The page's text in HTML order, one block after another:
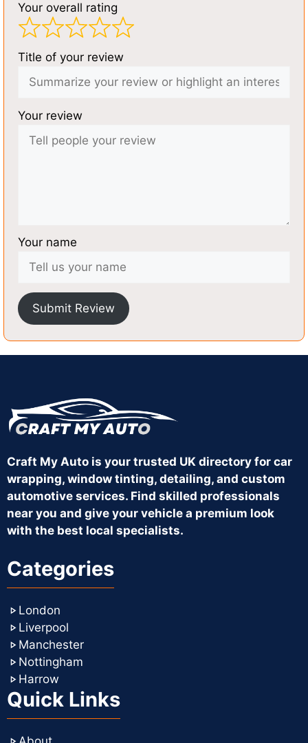
Your overall rating
Title of your review
Your review
Your name
Submit Review
Craft My Auto is your trusted UK directory for car
wrapping, window tinting, detailing, and custom
automotive services. Find skilled professionals
near you and give your vehicle a premium look
with the best local specialists.
Categories
London
Liverpool
Manchester
Nottingham
Harrow
Quick Links